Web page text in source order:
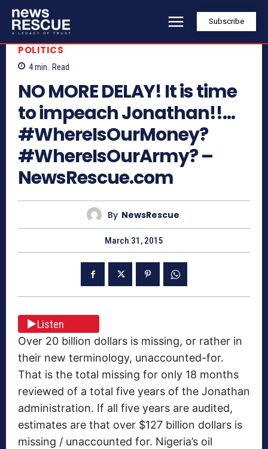
Subscribe
POLITICS
4min. Read
NO MORE DELAY! It is time
to impeach Jonathan!!…
#WhereIsOurMoney?
#WhereIsOurArmy? –
NewsRescue.com
By NewsRescue
March 31, 2015
Listen
Over 20 billion dollars is missing, or rather in
their new terminology, unaccounted-for.
That is the total missing for only 18 months
reviewed of a total five years of the Jonathan
administration. If all five years are audited,
estimates are that over $127 billion dollars is
missing / unaccounted for. Nigeria’s oil